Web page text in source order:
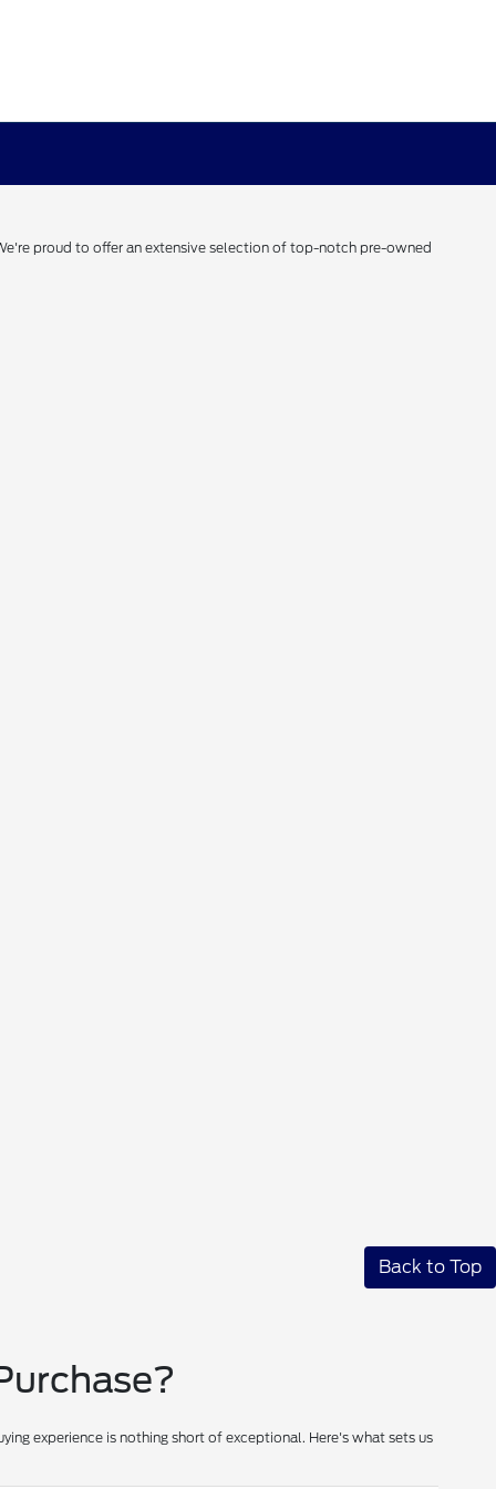
proud to offer an extensive selection of top-notch pre-owned
Back to Top
experience is nothing short of exceptional. Here's what sets us